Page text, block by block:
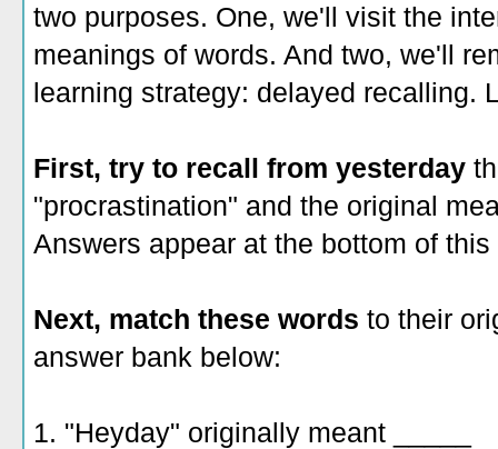
two purposes. One, we'll visit the
meanings of words. And two, we'll
learning strategy: delayed recalling.
First, try to recall from yesterday
"procrastination" and the original
Answers appear at the bottom of
Next, match these words to their
answer bank below:
1. "Heyday" originally meant _____